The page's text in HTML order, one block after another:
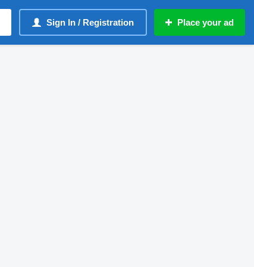
Sign In / Registration Place your ad